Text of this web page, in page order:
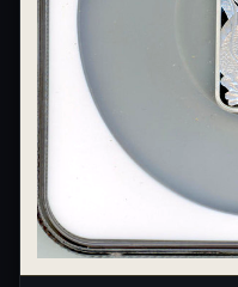
Are collectibles a good long-
Should I collect what I love
What should a first-time
How should I store
Why are some collectibles
What makes a collectible